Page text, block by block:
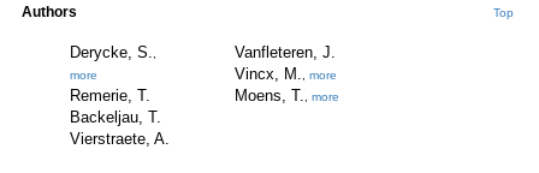
Authors Top
Derycke, S.
more
Remerie, T.
Backeljau, T.
Vierstraete, A.
Vanfleteren, J.
Vincx, M.
more
Moens, T. more